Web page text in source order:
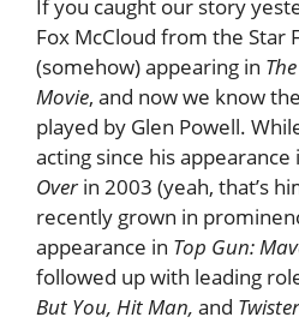
If you caught our story
Fox McCloud from the Star
(somehow) appearing in
Movie, and now we know
played by Glen Powell.
acting since his appearance
Overin 2003 (yeah, that’s
recently grown in
appearance in Top Gun:
followed up with leading
But You, Hit Man, and